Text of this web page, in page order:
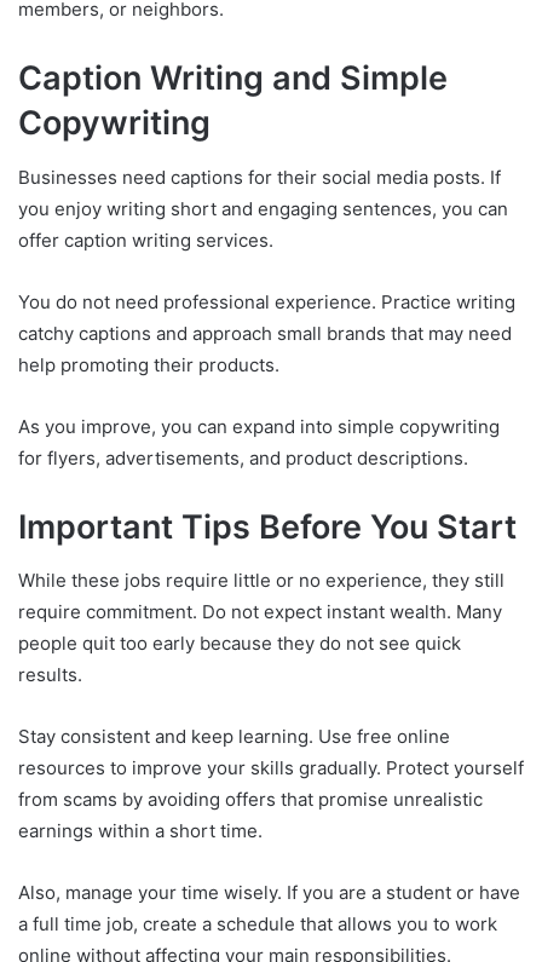
members, or neighbors.
Caption Writing and Simple
Copywriting
Businesses need captions for their social media posts. If
you enjoy writing short and engaging sentences, you can
offer caption writing services.
You do not need professional experience. Practice writing
catchy captions and approach small brands that may need
help promoting their products.
As you improve, you can expand into simple copywriting
for flyers, advertisements, and product descriptions.
Important Tips Before You Start
While these jobs require little or no experience, they still
require commitment. Do not expect instant wealth. Many
people quit too early because they do not see quick
results.
Stay consistent and keep learning. Use free online
resources to improve your skills gradually. Protect yourself
from scams by avoiding offers that promise unrealistic
earnings within a short time.
Also, manage your time wisely. If you are a student or have
a full time job, create a schedule that allows you to work
online without affecting your main responsibilities.